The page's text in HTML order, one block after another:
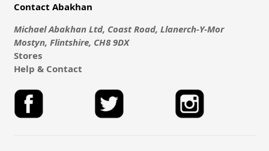
Contact Abakhan
Michael Abakhan Ltd, Coast Road, Llanerch-Y-Mor
Mostyn, Flintshire, CH8 9DX
Stores
Help & Contact